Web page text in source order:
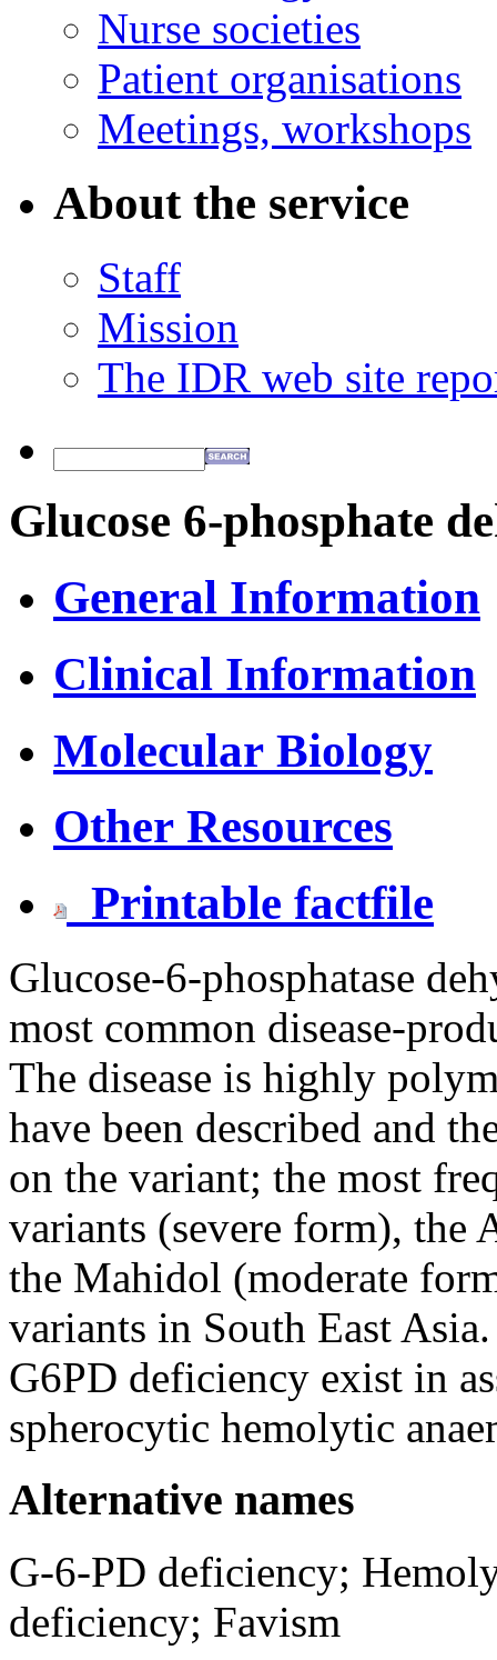
Nurse societies
Patient organisations
Meetings, workshops
About the service
Staff
Mission
The IDR web site
Glucose 6-phosphate
General Information
Clinical Information
Molecular Biology
Other Resources
Printable factfile
Glucose-6-phosphatase
most common disease-
The disease is highly
have been described and
on the variant; the most
variants (severe form), the
the Mahidol (moderate
variants in South East
G6PD deficiency exist in
spherocytic hemolytic
Alternative names
G-6-PD deficiency;
deficiency; Favism